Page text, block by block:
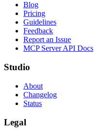
Blog
Pricing
Guidelines
Feedback
Report an Issue
MCP Server API Docs
Studio
About
Changelog
Status
Legal